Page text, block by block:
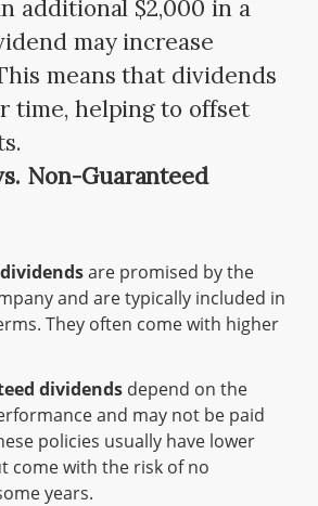
additional $2,000 in a
may increase
means that dividends
time, helping to offset
Non-Guaranteed
are promised by the
and are typically included in
They often come with higher
dividends depend on the
and may not be paid
policies usually have lower
come with the risk of no
years.